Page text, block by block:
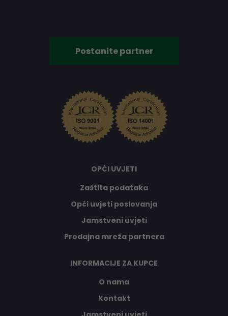
Postanite partner
OPĆI UVJETI
Zaštita podataka
Opći uvjeti poslovanja
Jamstveni uvjeti
Prodajna mreža partnera
INFORMACIJE ZA KUPCE
O nama
Kontakt